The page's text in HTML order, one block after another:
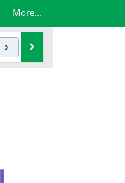
More...